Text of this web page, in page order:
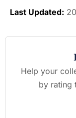
Last Updated:
Help your
by rating